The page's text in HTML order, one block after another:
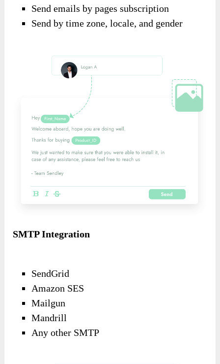
Send emails by pages subscription
Send by time zone, locale, and gender
SMTP Integration
SendGrid
Amazon SES
Mailgun
Mandrill
Any other SMTP